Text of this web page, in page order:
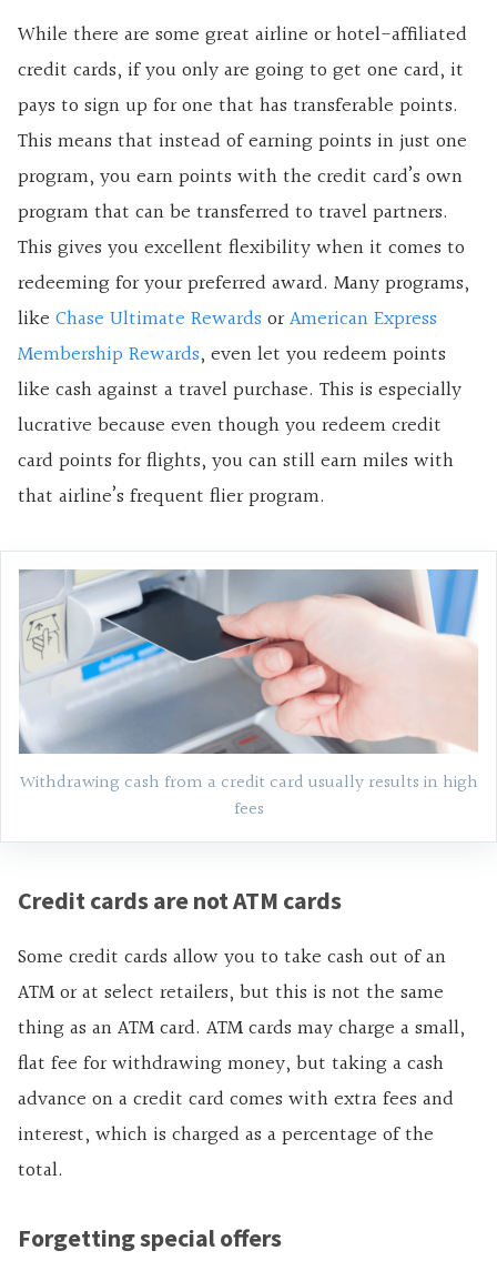
While there are some great airline or hotel-affiliated
credit cards, if you only are going to get one card, it
pays to sign up for one that has transferable points.
This means that instead of earning points in just one
program, you earn points with the credit card’s own
program that can be transferred to travel partners.
This gives you excellent flexibility when it comes to
redeeming for your preferred award. Many programs,
like Chase Ultimate Rewards orAmerican Express
Membership Rewards, even let you redeem points
like cash against a travel purchase. This is especially
lucrative because even though you redeem credit
card points for flights, you can still earn miles with
that airline’s frequent flier program.
Withdrawing cash from a credit card usually results in high
fees
Credit cards are not ATM cards
Some credit cards allow you to take cash out of an
ATM or at select retailers, but this is not the same
thing as an ATM card. ATM cards may charge a small,
flat fee for withdrawing money, but taking a cash
advance on a credit card comes with extra fees and
interest, which is charged as a percentage of the
total.
Forgetting special offers